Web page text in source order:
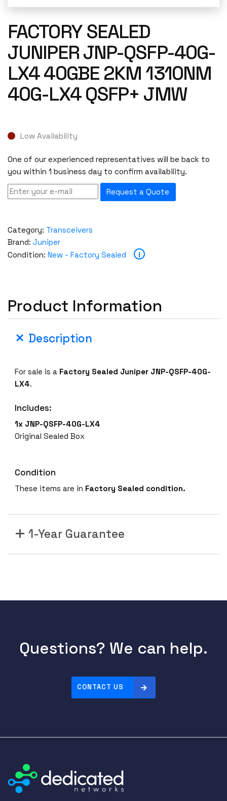
FACTORY SEALED
JUNIPER JNP-QSFP-40G-
LX4 40GBE 2KM 1310NM
40G-LX4 QSFP+ JMW
Low Availability
One of our experienced representatives will be back to
you within 1 business day to confirm availability.
Request a Quote
Category: Transceivers
Brand: Juniper
Condition: New - Factory Sealed i
Product Information
Description
For sale is a Factory Sealed Juniper JNP-QSFP-40G-
LX4.
Includes:
1x JNP-QSFP-40G-LX4
Original Sealed Box
Condition
These items are in Factory Sealed condition.
1-Year Guarantee
Questions? We can help.
CONTACT US